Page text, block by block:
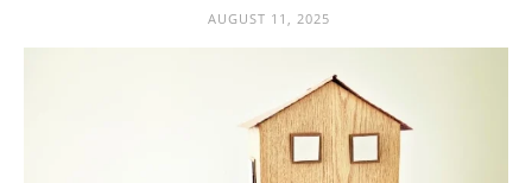
AUGUST 11, 2025